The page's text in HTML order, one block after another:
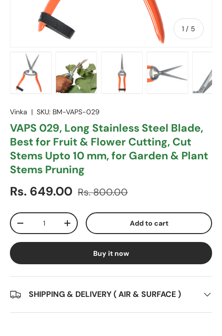
1 / of
5
Vinka | SKU: BM-VAPS-029
VAPS 029, Long Stainless Steel Blade,
Best for Fruit & Flower Cutting, Cut
Stems Upto 10 mm, for Garden & Plant
Stems Pruning
Sale price
Rs. 649.00 Regular price
Rs. 800.00
Qty
Decrease quantityIncrease quantity Add to cart
Buy it now
SHIPPING & DELIVERY ( AIR & SURFACE )